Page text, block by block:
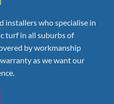
installers who specialise in
turf in all suburbs of
by workmanship
as we want our